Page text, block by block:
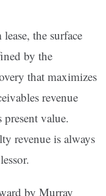
the surface
by the
that maximizes
revenue
value.
revenue is always
by Murray